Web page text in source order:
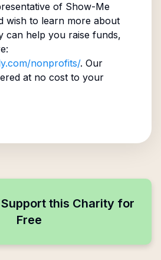
of Show-Me
wish to learn more about
can help you raise funds,
nonprofits/. Our
at no cost to your
this Charity for
Free